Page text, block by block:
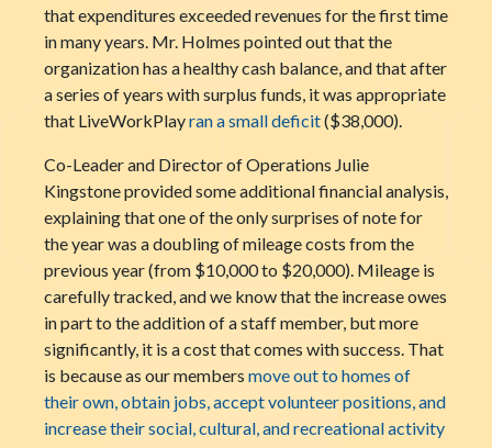
that expenditures exceeded revenues for the first time
in many years. Mr. Holmes pointed out that the
organization has a healthy cash balance, and that after
a series of years with surplus funds, it was appropriate
that LiveWorkPlayran a small deficit($38,000).
Co-Leader and Director of Operations Julie
Kingstone provided some additional financial analysis,
explaining that one of the only surprises of note for
the year was a doubling of mileage costs from the
previous year (from $10,000 to $20,000). Mileage is
carefully tracked, and we know that the increase owes
in part to the addition of a staff member, but more
significantly, it is a cost that comes with success. That
is because as our members move out to homes of
their own, obtain jobs, accept volunteer positions, and
increase their social, cultural, and recreational activity